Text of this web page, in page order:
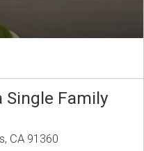
Single Family
CA 91360